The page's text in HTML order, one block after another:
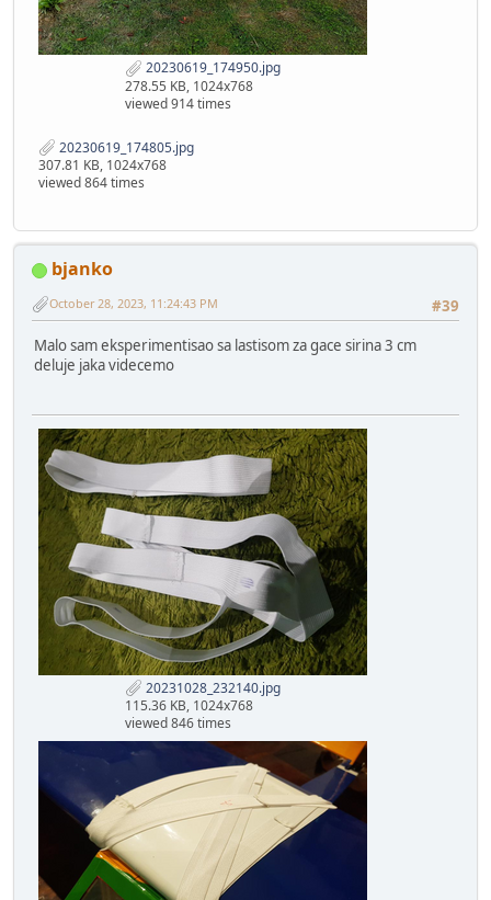
20230619_174950.jpg
278.55 KB, 1024x768
viewed 914 times
20230619_174805.jpg
307.81 KB, 1024x768
viewed 864 times
bjanko
#39
October 28, 2023, 11:24:43 PM
Malo sam eksperimentisao sa lastisom za gace sirina 3 cm
deluje jaka videcemo
20231028_232140.jpg
115.36 KB, 1024x768
viewed 846 times